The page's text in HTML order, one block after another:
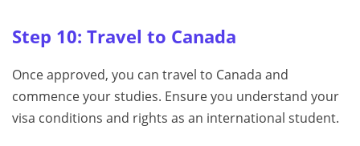
Step 10: Travel to Canada
Once approved, you can travel to Canada and
commence your studies. Ensure you understand your
visa conditions and rights as an international student.